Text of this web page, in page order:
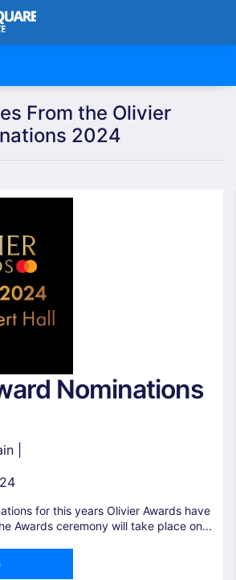
From the Olivier
2024
Nominations
|
for this years Olivier Awards have
Awards ceremony will take place on...